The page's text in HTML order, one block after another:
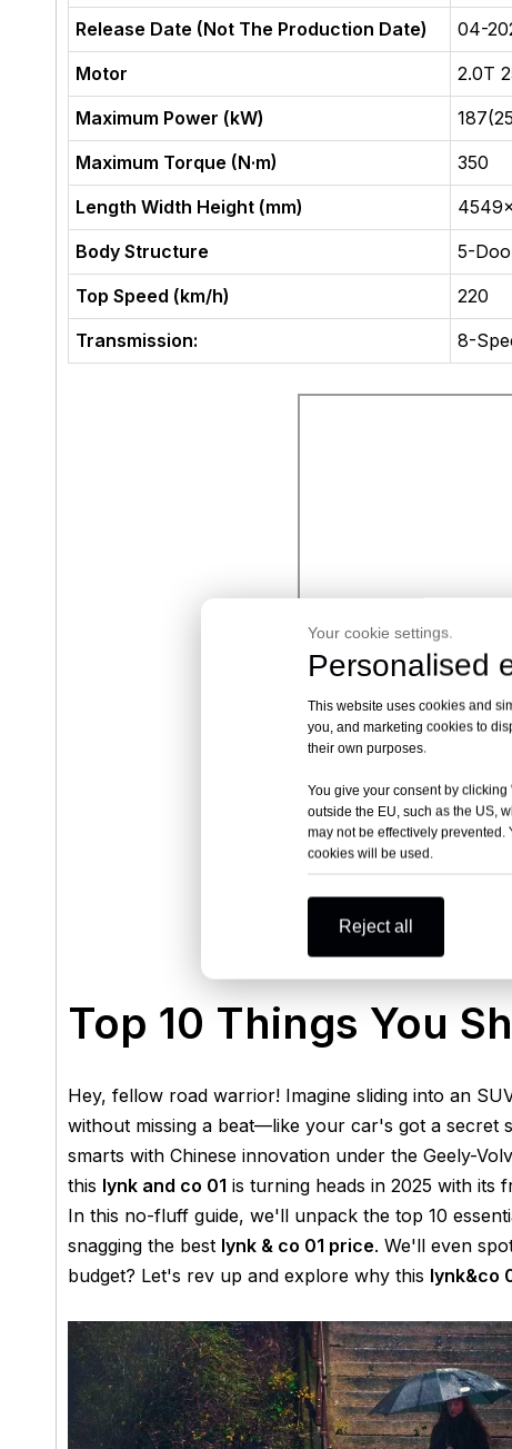
Release Date (Not The Production Date)
04-
Motor
2.0T
Maximum Power (kW)
Maximum Torque (N·m)
350
Length Width Height (mm)
Body Structure
5-
Top Speed (km/h)
220
Transmission:
8-
Top 10 Things You
Hey, fellow road warrior! Imagine sliding into an
without missing a beat—like your car's got a secret
smarts with Chinese innovation under the Geely-
this lynk and co 01 is turning heads in 2025 with its
In this no-fluff guide, we'll unpack the top 10
snagging the best lynk & co 01 price. We'll even
budget? Let's rev up and explore why this lynk&co
Your cookie settings.
Personalised
This website uses cookies and
you, and marketing cookies to
their own purposes.
You give your consent by
outside the EU, such as the US,
may not be effectively prevented.
cookies will be used.
Reject all